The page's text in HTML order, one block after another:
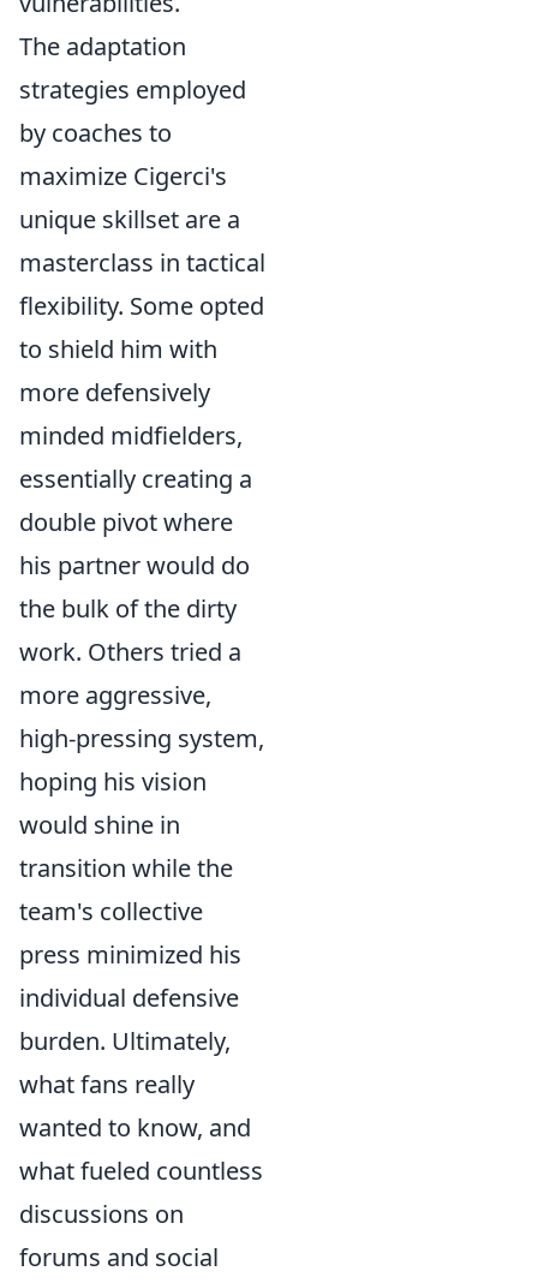
The adaptation
strategies employed
by coaches to
maximize Cigerci's
unique skillset are a
masterclass in tactical
flexibility. Some opted
to shield him with
more defensively
minded midfielders,
essentially creating a
double pivot where
his partner would do
the bulk of the dirty
work. Others tried a
more aggressive,
high-pressing system,
hoping his vision
would shine in
transition while the
team's collective
press minimized his
individual defensive
burden. Ultimately,
what fans really
wanted to know, and
what fueled countless
discussions on
forums and social